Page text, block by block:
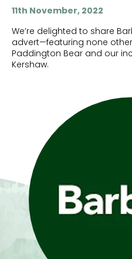
11th November, 2022
We’re delighted to share
advert—featuring none
Paddington Bear and our
Kershaw.